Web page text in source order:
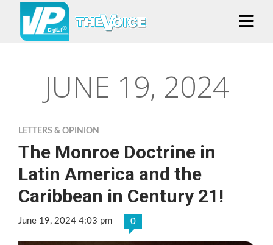
JUNE 19, 2024
LETTERS & OPINION
The Monroe Doctrine in
Latin America and the
Caribbean in Century 21!
June 19, 2024 4:03 pm 0